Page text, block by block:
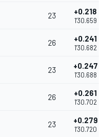
23 +0.218
1'30.659
26 +0.241
1'30.682
23 +0.247
1'30.688
26 +0.261
1'30.702
23 +0.279
1'30.720